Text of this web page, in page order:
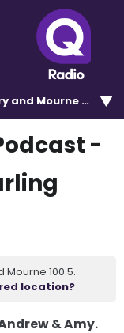
and Mourne 100.5
-
100.5.
location?
& Amy.